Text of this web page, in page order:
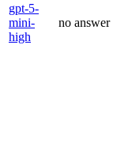
gpt-5-
mini-
high
no answer